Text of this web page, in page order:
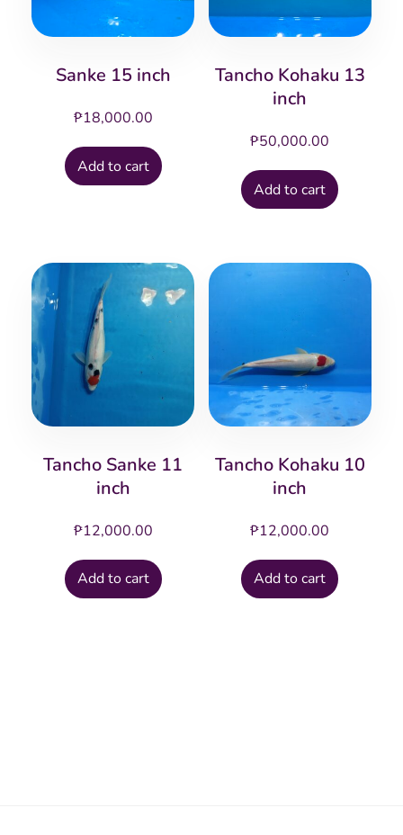
Sanke 15 inch
₱18,000.00
Add to cart
Tancho Kohaku 13
inch
₱50,000.00
Add to cart
Tancho Sanke 11
inch
₱12,000.00
Add to cart
Tancho Kohaku 10
inch
₱12,000.00
Add to cart